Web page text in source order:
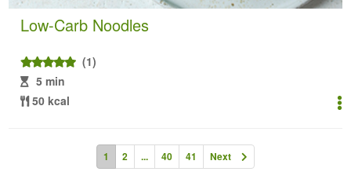
Low-Carb Noodles
(1)
5 min
50 kcal
1 2 ... 40 41 Next